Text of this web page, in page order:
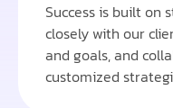
Success is built on
closely with our
and goals, and
customized